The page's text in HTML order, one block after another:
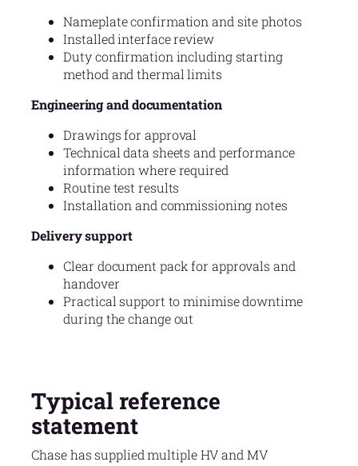
Nameplate confirmation and site photos
Installed interface review
Duty confirmation including starting
method and thermal limits
Engineering and documentation
Drawings for approval
Technical data sheets and performance
information where required
Routine test results
Installation and commissioning notes
Delivery support
Clear document pack for approvals and
handover
Practical support to minimise downtime
during the change out
Typical reference
statement
Chase has supplied multiple HV and MV